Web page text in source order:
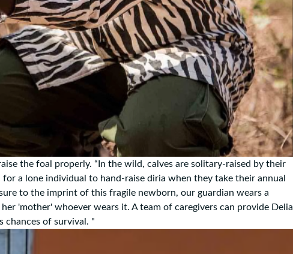
the foal properly. “In the wild, calves are solitary-raised by their
a lone individual to hand-raise diria when they take their annual
to the imprint of this fragile newborn, our guardian wears a
'mother' whoever wears it. A team of caregivers can provide Delia
chances of survival. "